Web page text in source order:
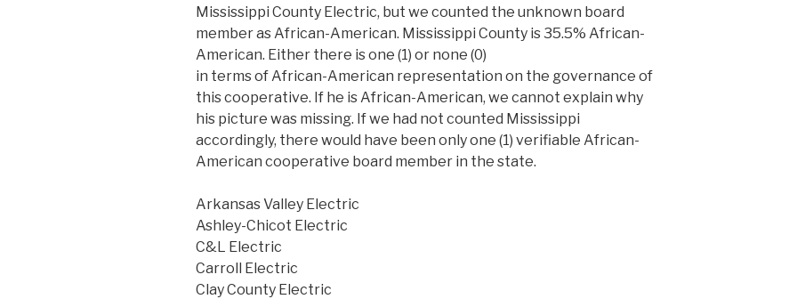
Mississippi County Electric, but we counted the unknown board
member as African-American. Mississippi County is 35.5% African-
American. Either there is one (1) or none (0)
in terms of African-American representation on the governance of
this cooperative. If he is African-American, we cannot explain why
his picture was missing. If we had not counted Mississippi
accordingly, there would have been only one (1) verifiable African-
American cooperative board member in the state.
Arkansas Valley Electric
Ashley-Chicot Electric
C&L Electric
Carroll Electric
Clay County Electric